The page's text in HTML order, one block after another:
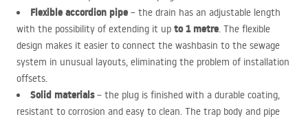
Flexible accordion pipe – the drain has an adjustable length
with the possibility of extending it up to 1 metre. The flexible
design makes it easier to connect the washbasin to the sewage
system in unusual layouts, eliminating the problem of installation
offsets.
Solid materials– the plug is finished with a durable coating,
resistant to corrosion and easy to clean. The trap body and pipe